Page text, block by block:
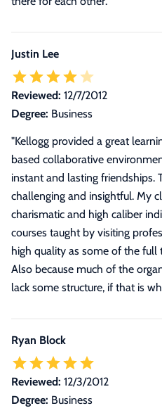
Justin Lee
Reviewed: 12/7/2012
Degree: Business
"Kellogg provided a great
based collaborative
instant and lasting friendships.
challenging and insightful. My
charismatic and high caliber
courses taught by visiting
high quality as some of the full
Also because much of the
lack some structure, if that is
Ryan Block
Reviewed: 12/3/2012
Degree: Business